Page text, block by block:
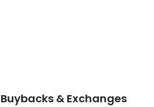
& Exchanges